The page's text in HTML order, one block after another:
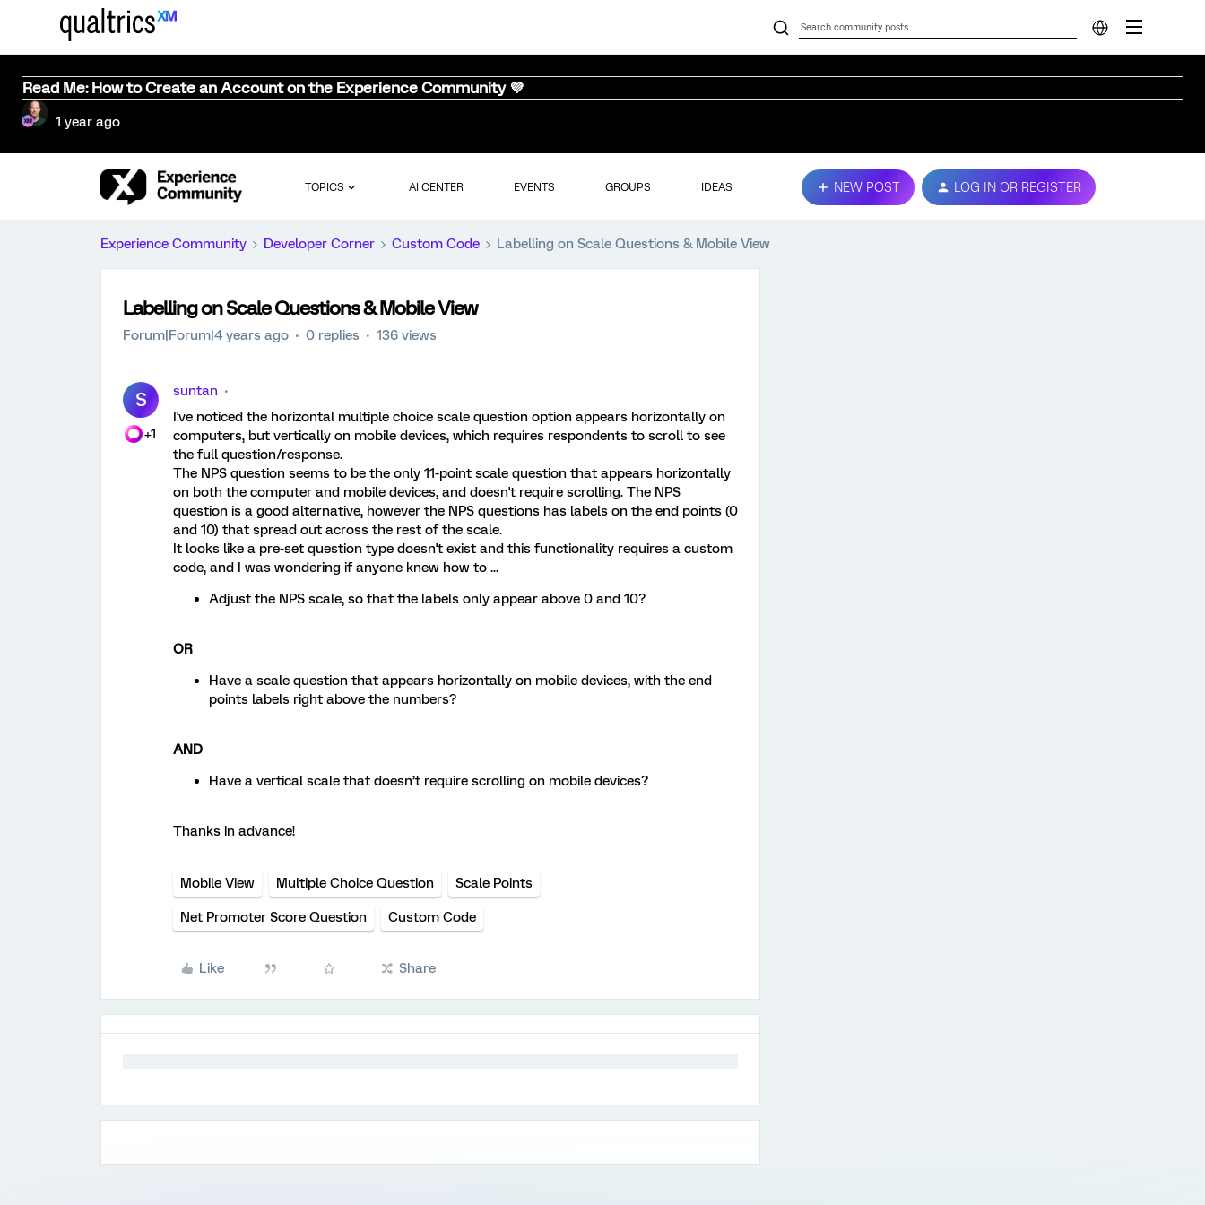
Read Me: How to Create an Account on the Experience Community 💜
1 year ago
TOPICS AI CENTER EVENTS GROUPS IDEAS NEW POST LOG IN OR REGISTER
Experience Community Developer Corner Custom Code Labelling on Scale Questions & Mobile View
Labelling on Scale Questions & Mobile View
Forum|Forum|4 years ago 0 replies 136 views
S
+1
suntan
I've noticed the horizontal multiple choice scale question option appears horizontally on
computers, but vertically on mobile devices, which requires respondents to scroll to see
the full question/response.
The NPS question seems to be the only 11-point scale question that appears horizontally
on both the computer and mobile devices, and doesn't require scrolling. The NPS
question is a good alternative, however the NPS questions has labels on the end points (0
and 10) that spread out across the rest of the scale.
It looks like a pre-set question type doesn't exist and this functionality requires a custom
code, and I was wondering if anyone knew how to ...
Adjust the NPS scale, so that the labels only appear above 0 and 10?
OR
Have a scale question that appears horizontally on mobile devices, with the end
points labels right above the numbers?
AND
Have a vertical scale that doesn’t require scrolling on mobile devices?
Thanks in advance!
Mobile View Multiple Choice Question Scale Points
Net Promoter Score Question Custom Code
Like Share